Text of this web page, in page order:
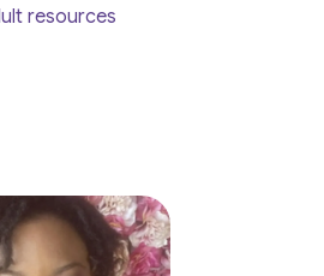
resources